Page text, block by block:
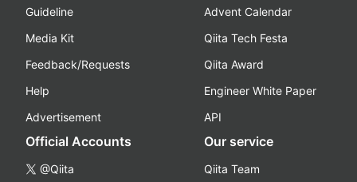
Guideline
Media Kit
Feedback/Requests
Help
Advertisement
Advent Calendar
Qiita Tech Festa
Qiita Award
Engineer White Paper
API
Official Accounts
@Qiita
Our service
Qiita Team